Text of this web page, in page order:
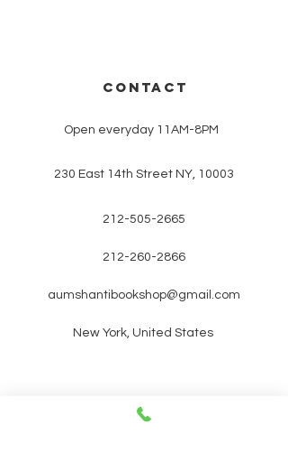
CONTACT
Open everyday 11AM-8PM
230 East 14th Street NY, 10003
212-505-2665
212-260-2866
aumshantibookshop@gmail.com
New York, United States
SIGN UP FOR OUR